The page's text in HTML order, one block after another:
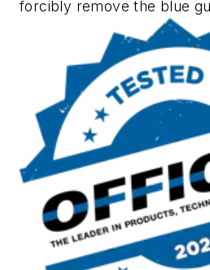
forcibly remove the blue